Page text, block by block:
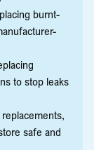
burnt-
to stop leaks
safe and